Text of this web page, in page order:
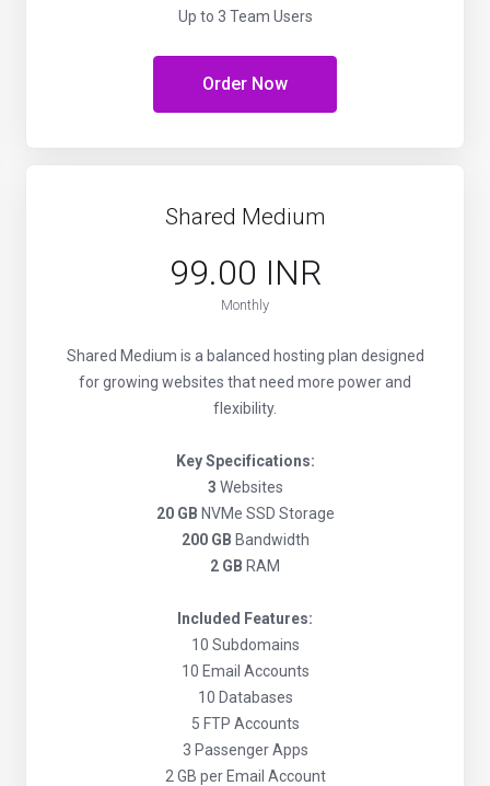
Up to 3 Team Users
Order Now
Shared Medium
₹99.00 INR
Monthly
Shared Medium is a balanced hosting plan designed
for growing websites that need more power and
flexibility.
Key Specifications:
3 Websites
20 GB NVMe SSD Storage
200 GB Bandwidth
2 GB RAM
Included Features:
10 Subdomains
10 Email Accounts
10 Databases
5 FTP Accounts
3 Passenger Apps
2 GB per Email Account